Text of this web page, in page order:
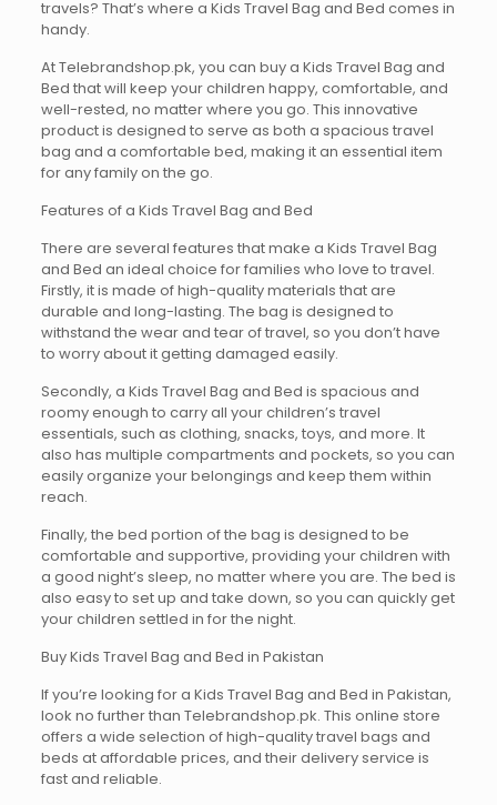
travels? That’s where a Kids Travel Bag and Bed comes in
handy.
At Telebrandshop.pk, you can buy a Kids Travel Bag and
Bed that will keep your children happy, comfortable, and
well-rested, no matter where you go. This innovative
product is designed to serve as both a spacious travel
bag and a comfortable bed, making it an essential item
for any family on the go.
Features of a Kids Travel Bag and Bed
There are several features that make a Kids Travel Bag
and Bed an ideal choice for families who love to travel.
Firstly, it is made of high-quality materials that are
durable and long-lasting. The bag is designed to
withstand the wear and tear of travel, so you don’t have
to worry about it getting damaged easily.
Secondly, a Kids Travel Bag and Bed is spacious and
roomy enough to carry all your children’s travel
essentials, such as clothing, snacks, toys, and more. It
also has multiple compartments and pockets, so you can
easily organize your belongings and keep them within
reach.
Finally, the bed portion of the bag is designed to be
comfortable and supportive, providing your children with
a good night’s sleep, no matter where you are. The bed is
also easy to set up and take down, so you can quickly get
your children settled in for the night.
Buy Kids Travel Bag and Bed in Pakistan
If you’re looking for a Kids Travel Bag and Bed in Pakistan,
look no further than Telebrandshop.pk. This online store
offers a wide selection of high-quality travel bags and
beds at affordable prices, and their delivery service is
fast and reliable.